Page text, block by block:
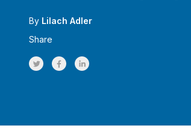
By Lilach Adler
Share
Share on Twitter
Share on Facebook
Share on LinkedInr